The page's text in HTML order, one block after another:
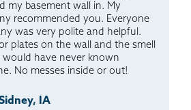
my basement wall in. My
recommended you. Everyone
was very polite and helpful.
plates on the wall and the smell
would have never known
No messes inside or out!
IA